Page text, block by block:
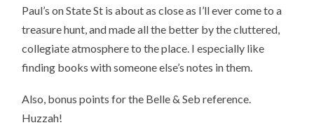
Paul’s on State St is about as close as I’ll ever come to a
treasure hunt, and made all the better by the cluttered,
collegiate atmosphere to the place. I especially like
finding books with someone else’s notes in them.
Also, bonus points for the Belle & Seb reference.
Huzzah!